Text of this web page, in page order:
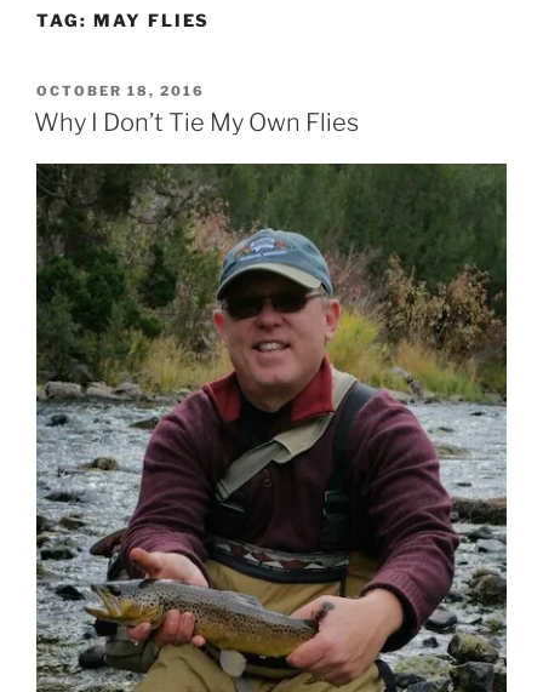
TAG: MAY FLIES
POSTED
ON
OCTOBER 18, 2016
Why I Don’t Tie My Own Flies